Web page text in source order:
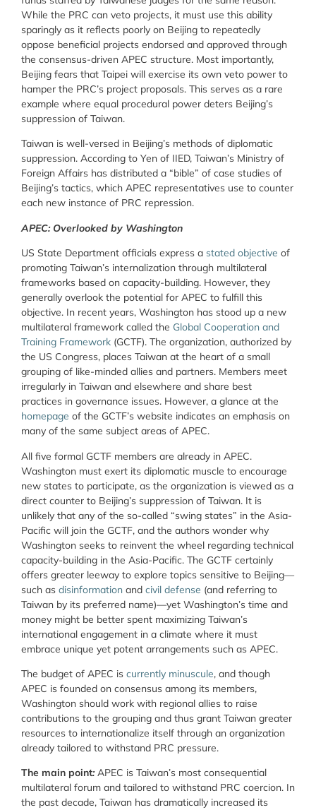
While the PRC can veto projects, it must use this ability
sparingly as it reflects poorly on Beijing to repeatedly
oppose beneficial projects endorsed and approved through
the consensus-driven APEC structure. Most importantly,
Beijing fears that Taipei will exercise its own veto power to
hamper the PRC’s project proposals. This serves as a rare
example where equal procedural power deters Beijing’s
suppression of Taiwan.
Taiwan is well-versed in Beijing’s methods of diplomatic
suppression. According to Yen of IIED, Taiwan’s Ministry of
Foreign Affairs has distributed a “bible” of case studies of
Beijing’s tactics, which APEC representatives use to counter
each new instance of PRC repression.
APEC: Overlooked by Washington
US State Department officials express a stated objective of
promoting Taiwan’s internalization through multilateral
frameworks based on capacity-building. However, they
generally overlook the potential for APEC to fulfill this
objective. In recent years, Washington has stood up a new
multilateral framework called the Global Cooperation and
Training Framework (GCTF). The organization, authorized by
the US Congress, places Taiwan at the heart of a small
grouping of like-minded allies and partners. Members meet
irregularly in Taiwan and elsewhere and share best
practices in governance issues. However, a glance at the
homepage of the GCTF’s website indicates an emphasis on
many of the same subject areas of APEC.
All five formal GCTF members are already in APEC.
Washington must exert its diplomatic muscle to encourage
new states to participate, as the organization is viewed as a
direct counter to Beijing’s suppression of Taiwan. It is
unlikely that any of the so-called “swing states” in the Asia-
Pacific will join the GCTF, and the authors wonder why
Washington seeks to reinvent the wheel regarding technical
capacity-building in the Asia-Pacific. The GCTF certainly
offers greater leeway to explore topics sensitive to Beijing—
such as disinformation and civil defense (and referring to
Taiwan by its preferred name)—yet Washington’s time and
money might be better spent maximizing Taiwan’s
international engagement in a climate where it must
embrace unique yet potent arrangements such as APEC.
The budget of APEC is currently minuscule, and though
APEC is founded on consensus among its members,
Washington should work with regional allies to raise
contributions to the grouping and thus grant Taiwan greater
resources to internationalize itself through an organization
already tailored to withstand PRC pressure.
The main point:APEC is Taiwan’s most consequential
multilateral forum and tailored to withstand PRC coercion. In
the past decade, Taiwan has dramatically increased its